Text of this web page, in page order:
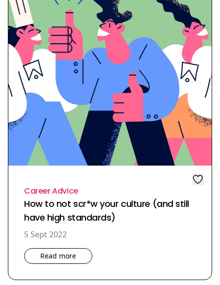
Career Advice
How to not scr*w your culture (and still
have high standards)
5 Sept 2022
Read more